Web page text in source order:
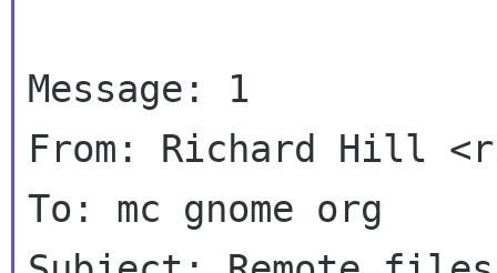
Message: 1
From: Richard Hill
To: mc gnome org